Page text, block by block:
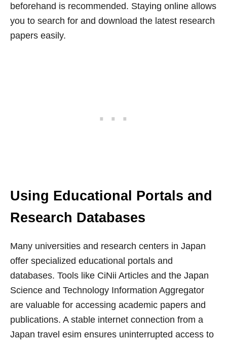
beforehand is recommended. Staying online allows
you to search for and download the latest research
papers easily.
Using Educational Portals and
Research Databases
Many universities and research centers in Japan
offer specialized educational portals and
databases. Tools like CiNii Articles and the Japan
Science and Technology Information Aggregator
are valuable for accessing academic papers and
publications. A stable internet connection from a
Japan travel esim ensures uninterrupted access to